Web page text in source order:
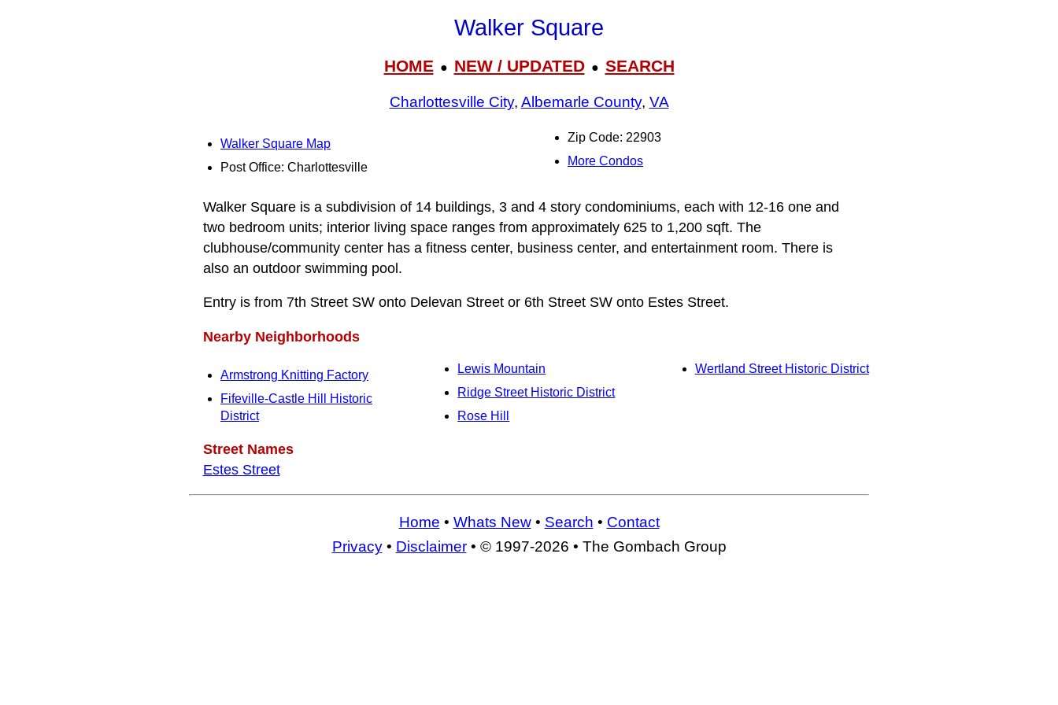
Walker Square
HOME● NEW / UPDATED● SEARCH
Charlottesville City, Albemarle County, VA
Walker Square Map
Post Office: Charlottesville
Zip Code: 22903
More Condos
Walker Square is a subdivision of 14 buildings, 3 and 4 story condominiums, each with 12-16 one and
two bedroom units; interior living space ranges from approximately 625 to 1,200 sqft. The
clubhouse/community center has a fitness center, business center, and entertainment room. There is
also an outdoor swimming pool.
Entry is from 7th Street SW onto Delevan Street or 6th Street SW onto Estes Street.
Nearby Neighborhoods
Armstrong Knitting Factory
Fifeville-Castle Hill Historic
District
Lewis Mountain
Ridge Street Historic District
Rose Hill
Wertland Street Historic District
Street Names
Estes Street
Home • Whats New• Search • Contact
Privacy• Disclaimer• © 1997-2026 • The Gombach Group